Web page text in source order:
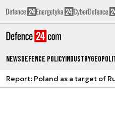
NewsDefence PolicyIndustry
Report: Poland as a target of